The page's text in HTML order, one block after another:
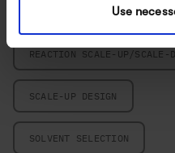
Use
PROCESS DEVELOPMENT
SCALE-UP DESIGN
SOLVENT SELECTION